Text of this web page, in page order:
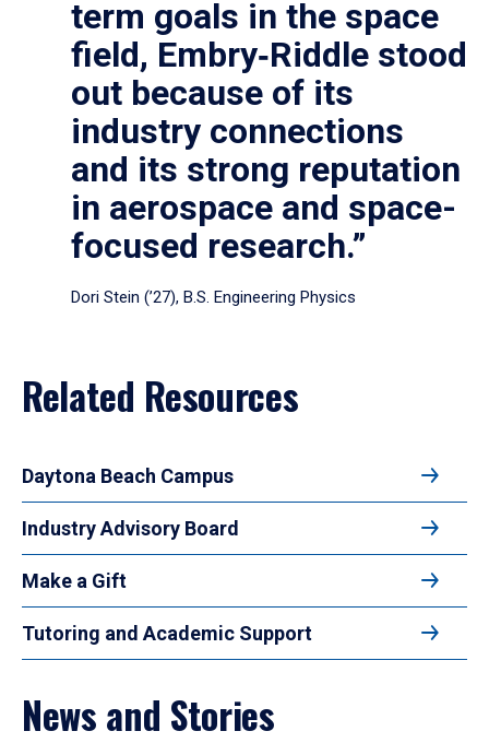
term goals in the space
field, Embry‑Riddle stood
out because of its
industry connections
and its strong reputation
in aerospace and space-
focused research.”
Dori Stein (’27), B.S. Engineering Physics
Related Resources
Daytona Beach Campus
Industry Advisory Board
Make a Gift
Tutoring and Academic Support
News and Stories